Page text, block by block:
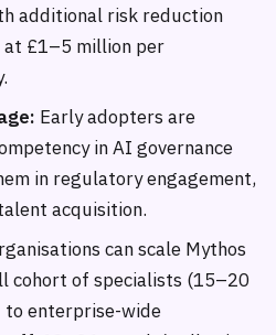
additional risk reduction
£1–5 million per
Early adopters are
in AI governance
in regulatory engagement,
acquisition.
can scale Mythos
cohort of specialists (15–20
to enterprise-wide